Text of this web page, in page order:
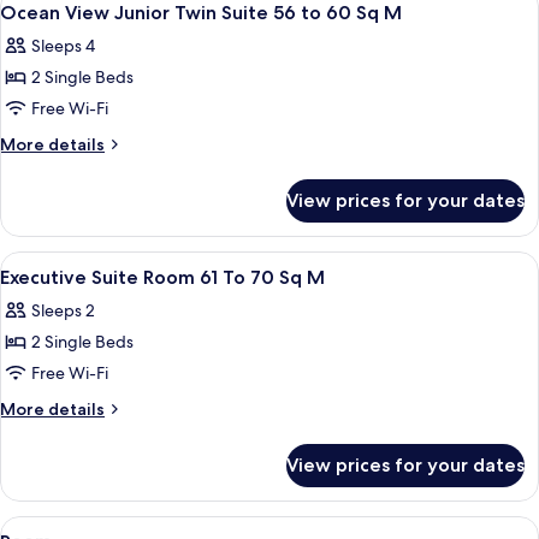
all
photos
for
Ocean
View
Suite
56
to
60
Sq
M
1
Ocean View Junior Twin Suite 56 to 60 Sq M
Sleeps 4
2 Single Beds
Free Wi-Fi
More details
More
View
Junior
Twin
56
to
Sq
M
View prices for your dates
View
all
photos
for
Executive
Suite
To
70
A hotel room with a sofa, a dining
1
Executive Suite Room 61 To 70 Sq M
Sleeps 2
2 Single Beds
Free Wi-Fi
More details
More
Suite
Room
View prices for your dates
View
A hotel room with a dining table,